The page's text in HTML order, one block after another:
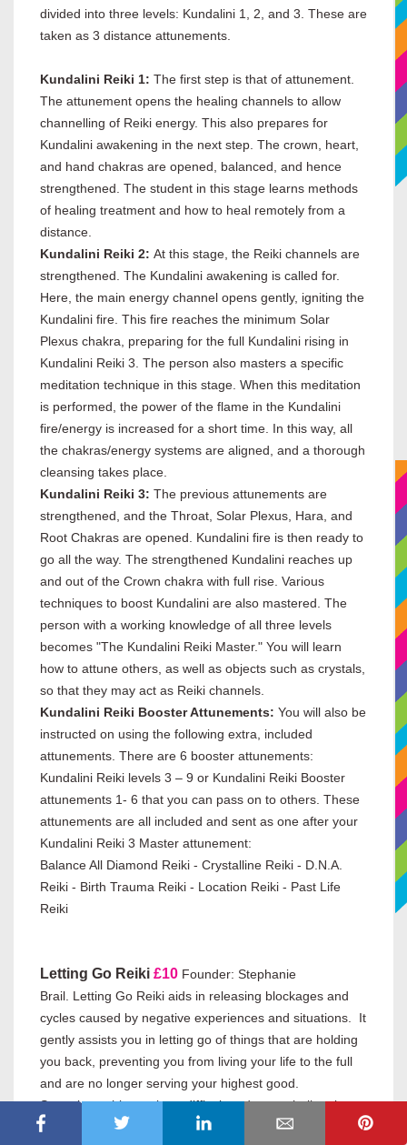
divided into three levels: Kundalini 1, 2, and 3. These are
taken as 3 distance attunements.
Kundalini Reiki 1: The first step is that of attunement.
The attunement opens the healing channels to allow
channelling of Reiki energy. This also prepares for
Kundalini awakening in the next step. The crown, heart,
and hand chakras are opened, balanced, and hence
strengthened. The student in this stage learns methods
of healing treatment and how to heal remotely from a
distance.
Kundalini Reiki 2: At this stage, the Reiki channels are
strengthened. The Kundalini awakening is called for.
Here, the main energy channel opens gently, igniting the
Kundalini fire. This fire reaches the minimum Solar
Plexus chakra, preparing for the full Kundalini rising in
Kundalini Reiki 3. The person also masters a specific
meditation technique in this stage. When this meditation
is performed, the power of the flame in the Kundalini
fire/energy is increased for a short time. In this way, all
the chakras/energy systems are aligned, and a thorough
cleansing takes place.
Kundalini Reiki 3: The previous attunements are
strengthened, and the Throat, Solar Plexus, Hara, and
Root Chakras are opened. Kundalini fire is then ready to
go all the way. The strengthened Kundalini reaches up
and out of the Crown chakra with full rise. Various
techniques to boost Kundalini are also mastered. The
person with a working knowledge of all three levels
becomes "The Kundalini Reiki Master." You will learn
how to attune others, as well as objects such as crystals,
so that they may act as Reiki channels.
Kundalini Reiki Booster Attunements: You will also be
instructed on using the following extra, included
attunements. There are 6 booster attunements:
Kundalini Reiki levels 3 – 9 or Kundalini Reiki Booster
attunements 1- 6 that you can pass on to others. These
attunements are all included and sent as one after your
Kundalini Reiki 3 Master attunement:
Balance All Diamond Reiki - Crystalline Reiki - D.N.A.
Reiki - Birth Trauma Reiki - Location Reiki - Past Life
Reiki
Letting Go Reiki £10 Founder: Stephanie
Brail. Letting Go Reiki aids in releasing blockages and
cycles caused by negative experiences and situations. It
gently assists you in letting go of things that are holding
you back, preventing you from living your life to the full
and are no longer serving your highest good.
Sometimes this can be a difficult and even challenging
process, especially if it is a long-standing problem or